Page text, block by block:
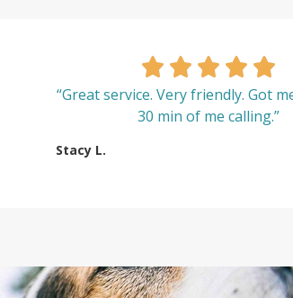
“Great service. Very friendly. Got
30 min of me calling.”
Stacy L.